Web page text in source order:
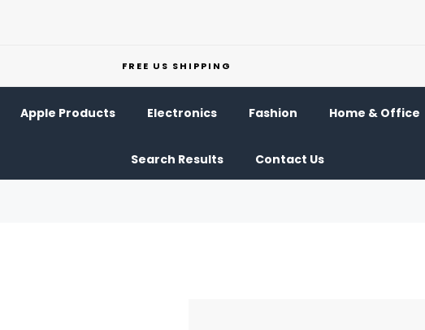
FREE US SHIPPING
Apple Products Electronics Fashion Home & Office
Search Results Contact Us